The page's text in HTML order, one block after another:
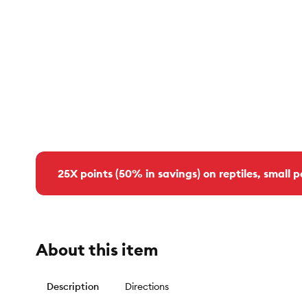
25X points (50% in savings) on reptiles, small
About this item
Description Directions